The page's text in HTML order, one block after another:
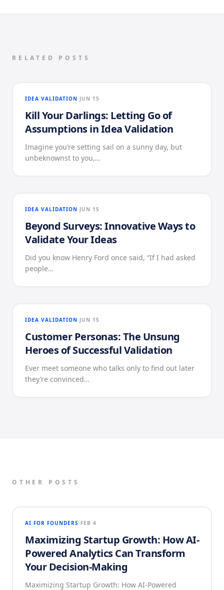
RELATED POSTS
IDEA VALIDATION JUN 15
Kill Your Darlings: Letting Go of
Assumptions in Idea Validation
Imagine you’re setting sail on a sunny day, but
unbeknownst to you,…
IDEA VALIDATION JUN 15
Beyond Surveys: Innovative Ways to
Validate Your Ideas
Did you know Henry Ford once said, “If I had asked
people…
IDEA VALIDATION JUN 15
Customer Personas: The Unsung
Heroes of Successful Validation
Ever meet someone who talks only to find out later
they’re convinced…
OTHER POSTS
AI FOR FOUNDERS FEB 4
Maximizing Startup Growth: How AI-
Powered Analytics Can Transform
Your Decision-Making
Maximizing Startup Growth: How AI-Powered